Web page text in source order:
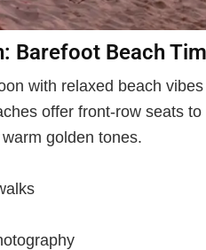
Barefoot Beach
with relaxed beach
offer front-row seats
golden tones.